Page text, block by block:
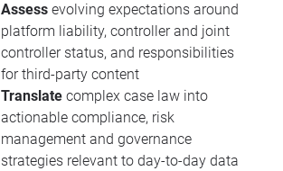
Assess evolving expectations around
platform liability, controller and joint
controller status, and responsibilities
for third-party content
Translate complex case law into
actionable compliance, risk
management and governance
strategies relevant to day-to-day data